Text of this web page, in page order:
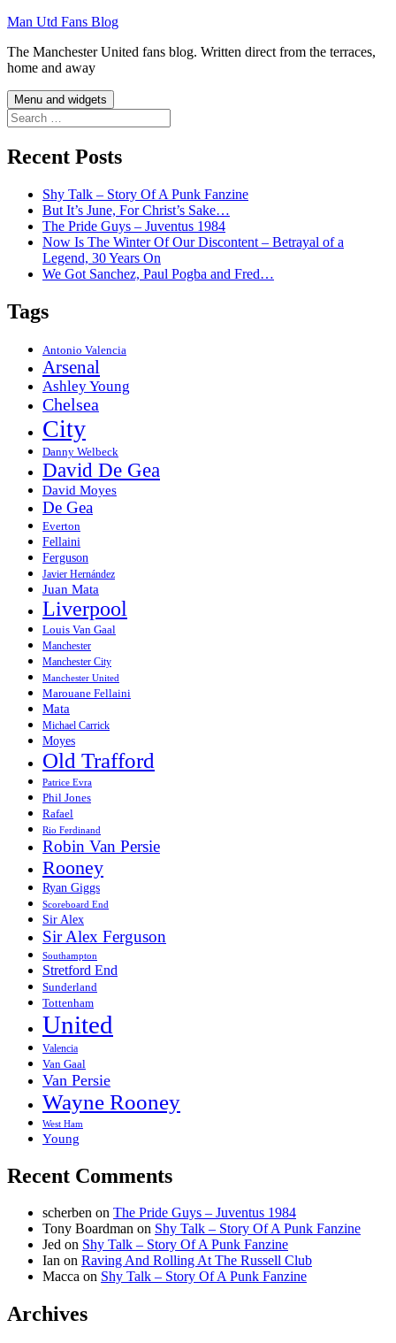
Skip
content
Man Utd Fans Blog
The Manchester United fans blog. Written direct from the terraces,
home and away
Menu and widgets
Search
for:
Recent Posts
Shy Talk – Story Of A Punk Fanzine
But It’s June, For Christ’s Sake…
The Pride Guys – Juventus 1984
Now Is The Winter Of Our Discontent – Betrayal of a
Legend, 30 Years On
We Got Sanchez, Paul Pogba and Fred…
Tags
Antonio Valencia
Arsenal
Ashley Young
Chelsea
City
Danny Welbeck
David De Gea
David Moyes
De Gea
Everton
Fellaini
Ferguson
Javier Hernández
Juan Mata
Liverpool
Louis Van Gaal
Manchester
Manchester City
Manchester United
Marouane Fellaini
Mata
Michael Carrick
Moyes
Old Trafford
Patrice Evra
Phil Jones
Rafael
Rio Ferdinand
Robin Van Persie
Rooney
Ryan Giggs
Scoreboard End
Sir Alex
Sir Alex Ferguson
Southampton
Stretford End
Sunderland
Tottenham
United
Valencia
Van Gaal
Van Persie
Wayne Rooney
West Ham
Young
Recent Comments
scherben on The Pride Guys – Juventus 1984
Tony Boardman on Shy Talk – Story Of A Punk Fanzine
Jed on Shy Talk – Story Of A Punk Fanzine
Ian on Raving And Rolling At The Russell Club
Macca on Shy Talk – Story Of A Punk Fanzine
Archives